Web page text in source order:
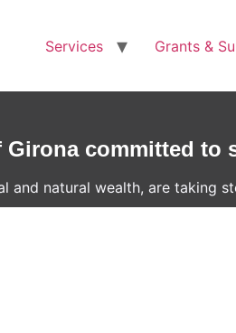
Services Grants &
committed to
natural wealth, are taking